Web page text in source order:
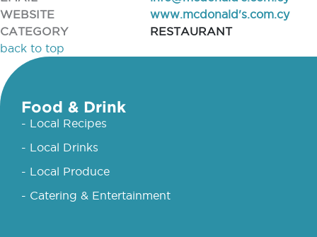
WEBSITE
www.mcdonald's.com.cy
CATEGORY
RESTAURANT
back to top
Food & Drink
- Local Recipes
- Local Drinks
- Local Produce
- Catering & Entertainment